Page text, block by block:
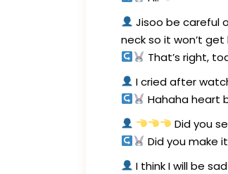
Jisoo be careful
neck so it won’t get
That’s right,
I cried after
Hahaha heart
Did you
Did you make
I think I will be